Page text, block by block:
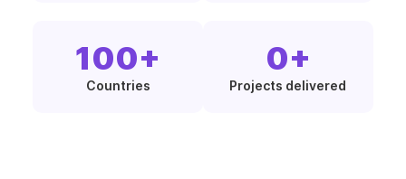
100+
Countries
0+
Projects delivered